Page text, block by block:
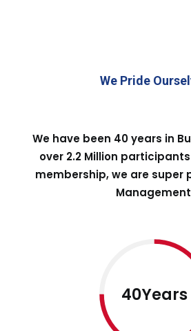
We Pride
We have been 40 years in
over 2.2 Million
membership, we are super
40Years